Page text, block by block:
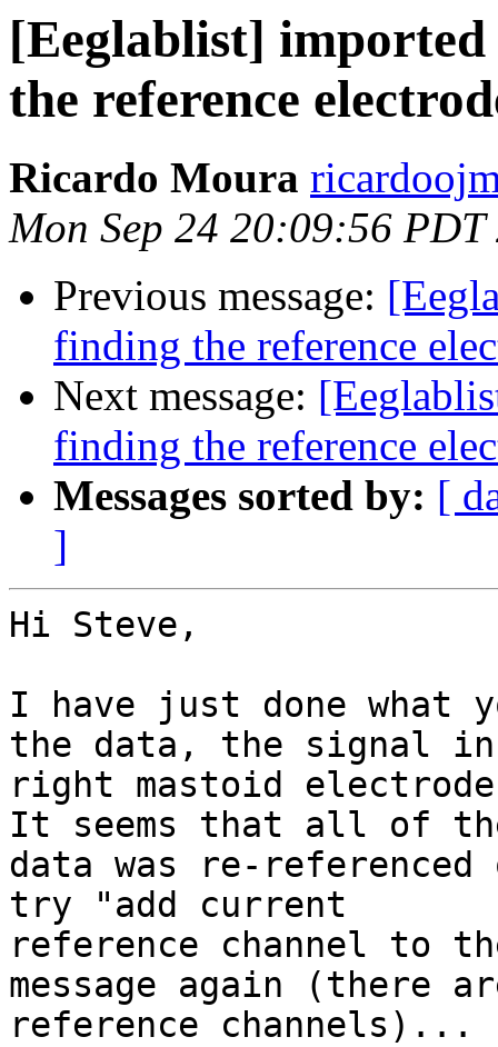
[Eeglablist]
the reference
Ricardo Moura
Mon Sep 24 20:09:56 PDT
Previous message:
finding the reference
Next message:
finding the reference
Messages sorted by: [
]
Hi Steve,
I have just done what
the data, the signal
right mastoid
It seems that all of
data was re-
try "add current
reference channel to
message again (there
reference channels)...